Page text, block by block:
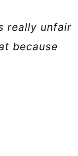
really unfair
because